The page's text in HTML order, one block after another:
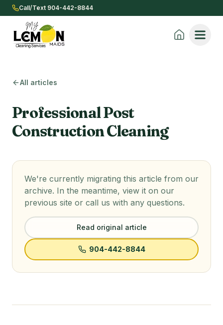
Call/Text 904-442-8844
All articles
Professional Post
Construction Cleaning
We're currently migrating this article from our
archive. In the meantime, view it on our
previous site or call us with any questions.
Read original article
904-442-8844